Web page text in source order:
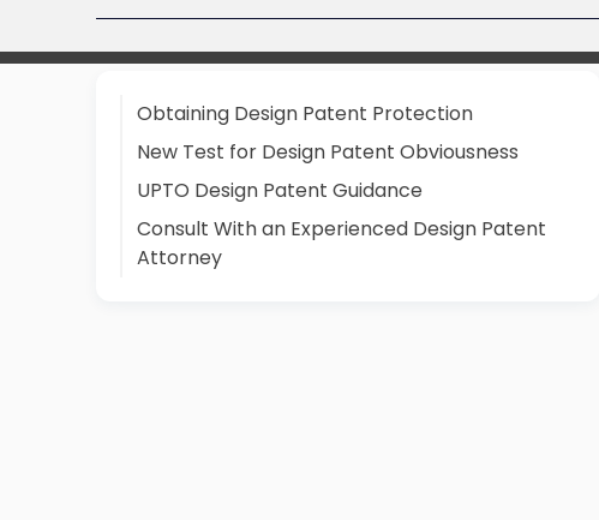
Obtaining Design Patent Protection
New Test for Design Patent Obviousness
UPTO Design Patent Guidance
Consult With an Experienced Design Patent
Attorney